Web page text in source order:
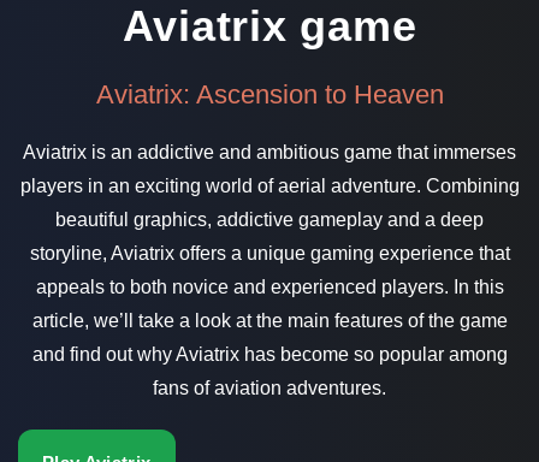
Aviatrix game
Aviatrix: Ascension to Heaven
Aviatrix is an addictive and ambitious game that immerses
players in an exciting world of aerial adventure. Combining
beautiful graphics, addictive gameplay and a deep
storyline, Aviatrix offers a unique gaming experience that
appeals to both novice and experienced players. In this
article, we’ll take a look at the main features of the game
and find out why Aviatrix has become so popular among
fans of aviation adventures.